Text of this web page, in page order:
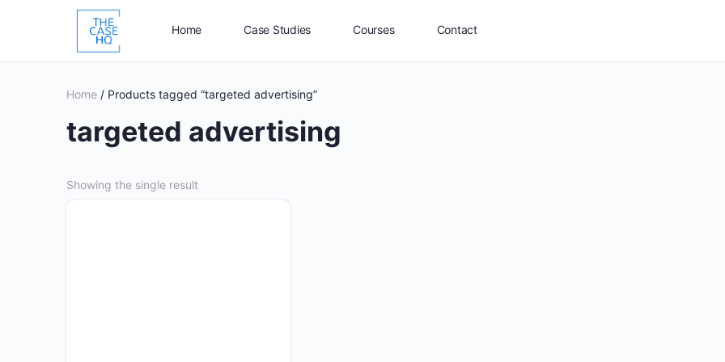
Home Case Studies Courses Contact
Home / Products tagged “targeted advertising”
targeted advertising
Showing the single result